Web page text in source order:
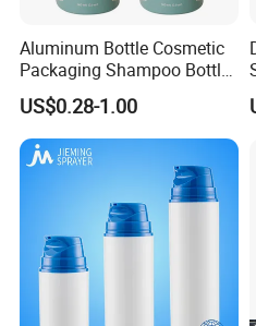
Aluminum Bottle Cosmetic
Packaging Shampoo Bottle
Recyclable Refillable
US$0.28-1.00